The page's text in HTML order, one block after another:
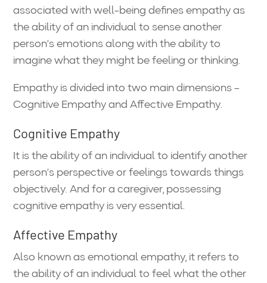
associated with well-being defines empathy as
the ability of an individual to sense another
person’s emotions along with the ability to
imagine what they might be feeling or thinking.
Empathy is divided into two main dimensions –
Cognitive Empathy and Affective Empathy.
Cognitive Empathy
It is the ability of an individual to identify another
person’s perspective or feelings towards things
objectively. And for a caregiver, possessing
cognitive empathy is very essential.
Affective Empathy
Also known as emotional empathy, it refers to
the ability of an individual to feel what the other